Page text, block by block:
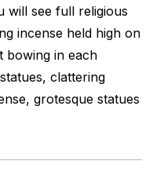
see full religious
incense held high on
bowing in each
clattering
grotesque statues